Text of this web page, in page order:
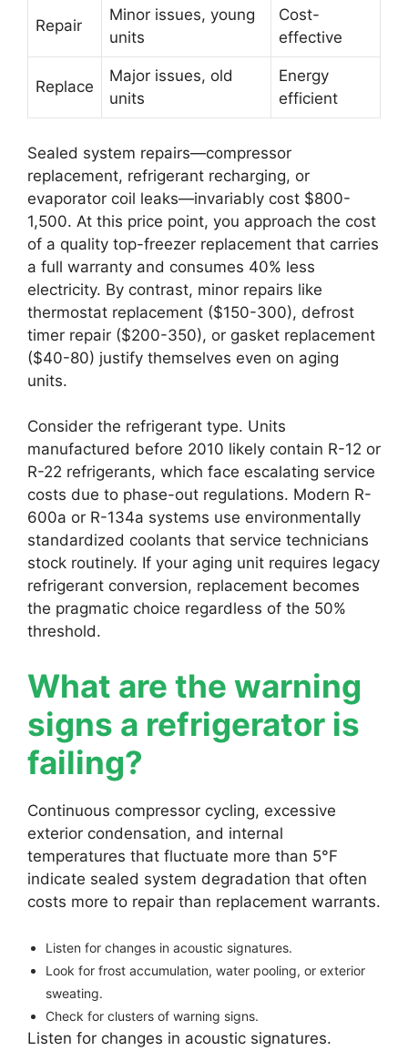
Repair
Minor issues, young
units
Cost-
effective
Replace
Major issues, old
units
Energy
efficient
Sealed system repairs—compressor
replacement, refrigerant recharging, or
evaporator coil leaks—invariably cost $800-
1,500. At this price point, you approach the cost
of a quality top-freezer replacement that carries
a full warranty and consumes 40% less
electricity. By contrast, minor repairs like
thermostat replacement ($150-300), defrost
timer repair ($200-350), or gasket replacement
($40-80) justify themselves even on aging
units.
Consider the refrigerant type. Units
manufactured before 2010 likely contain R-12 or
R-22 refrigerants, which face escalating service
costs due to phase-out regulations. Modern R-
600a or R-134a systems use environmentally
standardized coolants that service technicians
stock routinely. If your aging unit requires legacy
refrigerant conversion, replacement becomes
the pragmatic choice regardless of the 50%
threshold.
What are the warning
signs a refrigerator is
failing?
Continuous compressor cycling, excessive
exterior condensation, and internal
temperatures that fluctuate more than 5°F
indicate sealed system degradation that often
costs more to repair than replacement warrants.
Listen for changes in acoustic signatures.
Look for frost accumulation, water pooling, or exterior
sweating.
Check for clusters of warning signs.
Listen for changes in acoustic signatures.